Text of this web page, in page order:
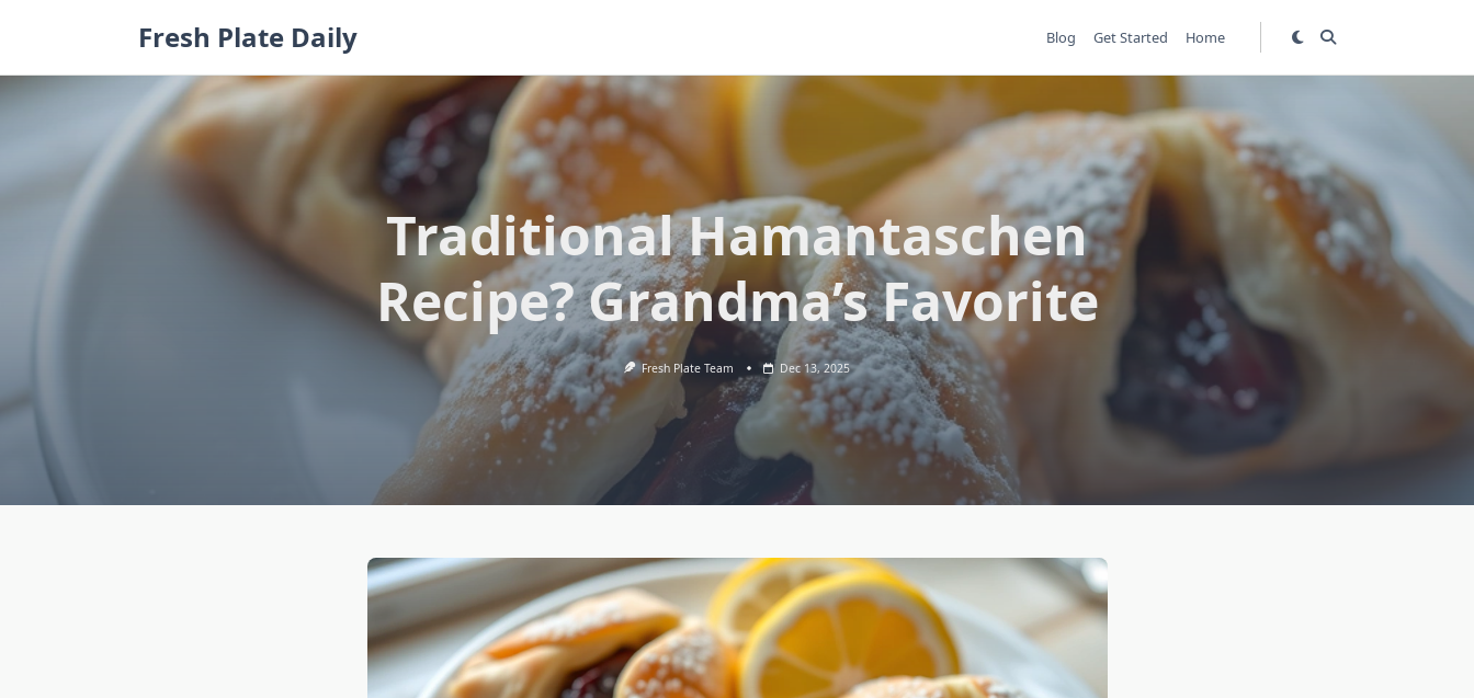
Fresh Plate Daily Blog Get Started Home
Traditional Hamantaschen
Recipe? Grandma’s Favorite
Fresh Plate Team Dec 13, 2025